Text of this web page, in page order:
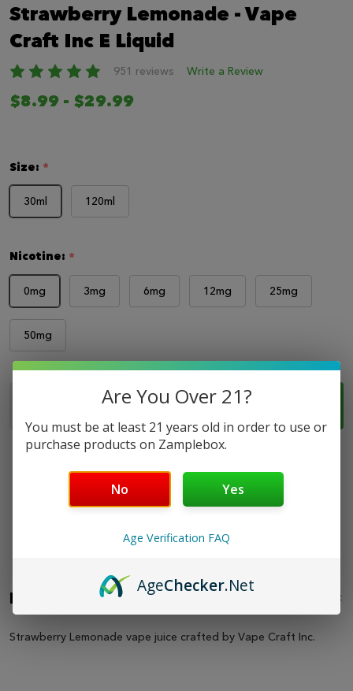
Strawberry Lemonade - Vape
Craft Inc E Liquid
951 reviews Write a Review
$8.99 - $29.99
Size: *
30ml 120ml
Nicotine: *
0mg 3mg 6mg 12mg 25mg
50mg
DECREASE QUANTITY OF STRAWBERRY
INCREASE QUANTITY OF STRAWBERRY
ADD TO CART
Fast Shipping
Best Online
Support
Description
Strawberry Lemonade vape juice crafted by Vape Craft Inc.
Are You Over 21?
You must be at least 21 years old in order to use or
purchase products on Zamplebox.
No Yes
Age Verification FAQ
AgeChecker.Net